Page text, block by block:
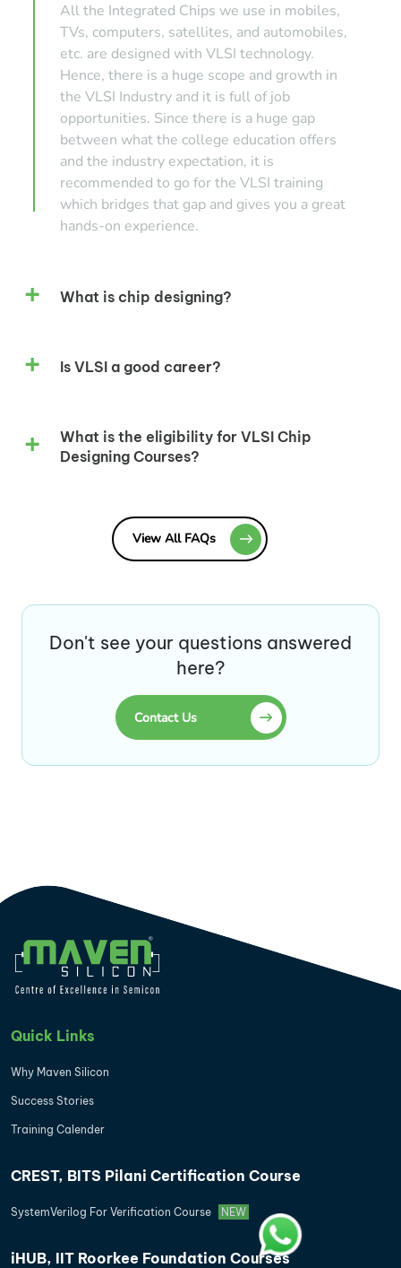
All the Integrated Chips we use in mobiles,
TVs, computers, satellites, and automobiles,
etc. are designed with VLSI technology.
Hence, there is a huge scope and growth in
the VLSI Industry and it is full of job
opportunities. Since there is a huge gap
between what the college education offers
and the industry expectation, it is
recommended to go for the VLSI training
which bridges that gap and gives you a great
hands-on experience.
What is chip designing?
Is VLSI a good career?
What is the eligibility for VLSI Chip
Designing Courses?
View All FAQs
Don't see your questions answered
here?
Contact Us
Quick Links
Why Maven Silicon
Success Stories
Training Calender
CREST, BITS Pilani Certification Course
SystemVerilog For Verification Course NEW
iHUB, IIT Roorkee Foundation Courses